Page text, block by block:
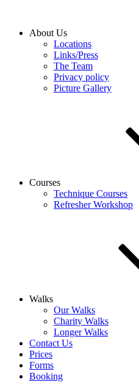
About Us
Locations
Links/Press
The Team
Privacy policy
Picture Gallery
Courses
Technique Courses
Refresher Workshop
Walks
Our Walks
Charity Walks
Longer Walks
Contact Us
Prices
Forms
Booking